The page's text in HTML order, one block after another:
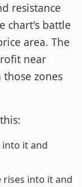
resistance
chart's battle
area. The
near
zones
into it and
rises into it and